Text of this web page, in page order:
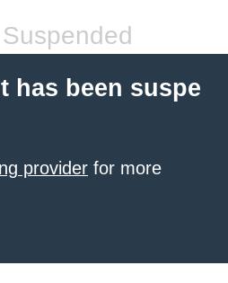
has been suspe
provider for more